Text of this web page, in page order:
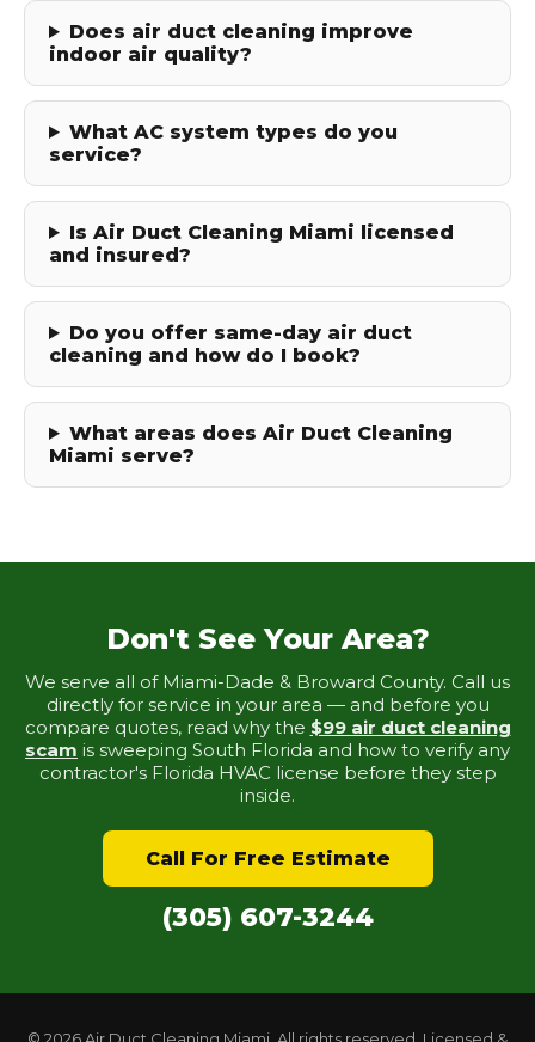
Does air duct cleaning improve
indoor air quality?
What AC system types do you
service?
Is Air Duct Cleaning Miami licensed
and insured?
Do you offer same-day air duct
cleaning and how do I book?
What areas does Air Duct Cleaning
Miami serve?
Don't See Your Area?
We serve all of Miami-Dade & Broward County. Call us
directly for service in your area — and before you
compare quotes, read why the $99 air duct cleaning
scam is sweeping South Florida and how to verify any
contractor's Florida HVAC license before they step
inside.
Call For Free Estimate
(305) 607-3244